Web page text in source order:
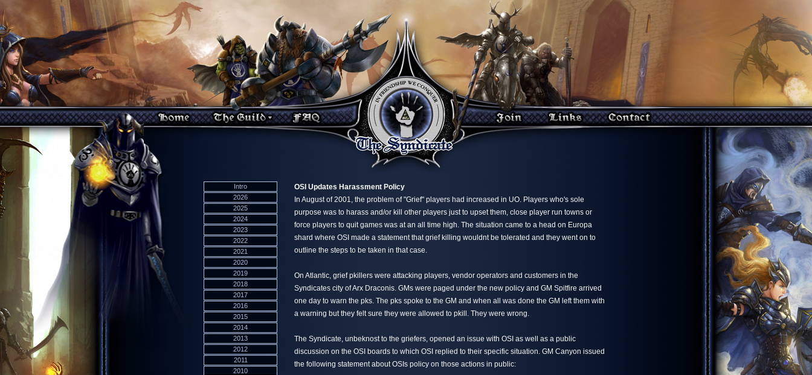
Intro
2026
2025
2024
2023
2022
2021
2020
2019
2018
2017
2016
2015
2014
2013
2012
2011
2010
OSI Updates Harassment Policy
In August of 2001, the problem of "Grief" players had increased in UO. Players who's sole
purpose was to harass and/or kill other players just to upset them, close player run towns or
force players to quit games was at an all time high. The situation came to a head on Europa
shard where OSI made a statement that grief killing wouldnt be tolerated and they went on to
outline the steps to be taken in that case.
On Atlantic, grief pkillers were attacking players, vendor operators and customers in the
Syndicates city of Arx Draconis. GMs were paged under the new policy and GM Spitfire arrived
one day to warn the pks. The pks spoke to the GM and when all was done the GM left them with
a warning but they felt sure they were allowed to pkill. They were wrong.
The Syndicate, unbeknost to the griefers, opened an issue with OSI as well as a public
discussion on the OSI boards to which OSI replied to their specific situation. GM Canyon issued
the following statement about OSIs policy on those actions in public: